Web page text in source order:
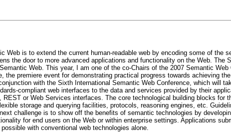
Web is to extend the current human-readable web by encoding some of the
the door to more advanced applications and functionality on the Web. The
Web. This year, I am one of the co-Chairs of the 2007 Semantic
the premiere event for demonstrating practical progress towards achieving
with the Sixth International Semantic Web Conference, which will
compliant web interfaces to the data and services provided by their
REST or Web Services interfaces. The core technological building blocks for
storage and querying facilities, protocols, reasoning engines, etc.
challenge is to show off the benefits of semantic technologies by
for end users on the Web or within enterprise settings. Applications
with conventional web technologies alone.